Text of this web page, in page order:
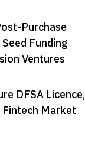
Purchase
Funding
Ventures
DFSA Licence,
Fintech Market